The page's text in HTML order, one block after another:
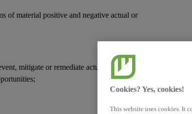
of material positive and negative actual or
mitigate or remediate actual or
;
Cookies? Yes, cookies!
This website uses cookies. It